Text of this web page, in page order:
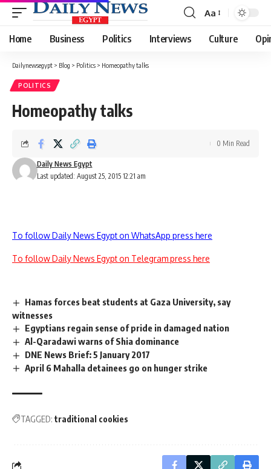
Font
Resizer
Aa
Home Business Politics Interviews Culture
Dailynewsegypt > Blog > Politics > Homeopathy talks
POLITICS
Homeopathy talks
Last updated: August 25, 2015 12:21 am
Daily News Egypt
0 Min Read
To follow Daily News Egypt on WhatsApp press here
To follow Daily News Egypt on Telegram press here
Hamas forces beat students at Gaza University, say
witnesses
Egyptians regain sense of pride in damaged nation
Al-Qaradawi warns of Shia dominance
DNE News Brief: 5 January 2017
April 6 Mahalla detainees go on hunger strike
TAGGED: traditional cookies